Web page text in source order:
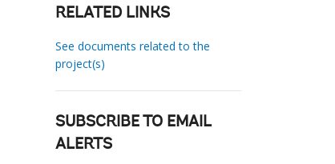
RELATED LINKS
See documents related to the
project(s)
SUBSCRIBE TO EMAIL
ALERTS